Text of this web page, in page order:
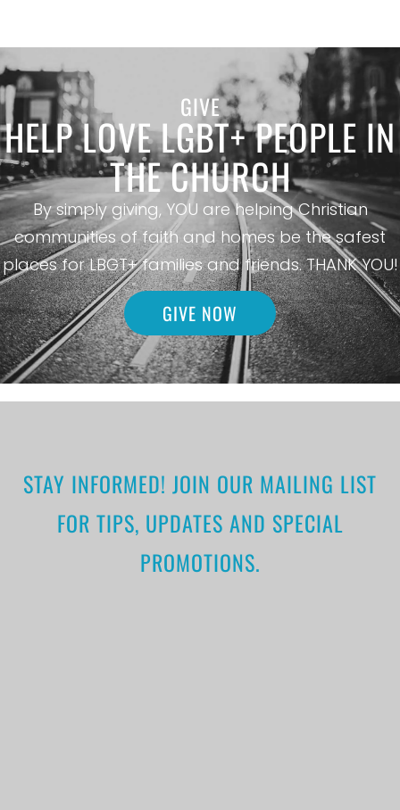
GIVE
HELP LOVE LGBT+ PEOPLE IN
THE CHURCH
By simply giving, YOU are helping Christian
communities of faith and homes be the safest
places for LBGT+ families and friends. THANK YOU!
GIVE NOW
STAY INFORMED! JOIN OUR MAILING LIST
FOR TIPS, UPDATES AND SPECIAL
PROMOTIONS.